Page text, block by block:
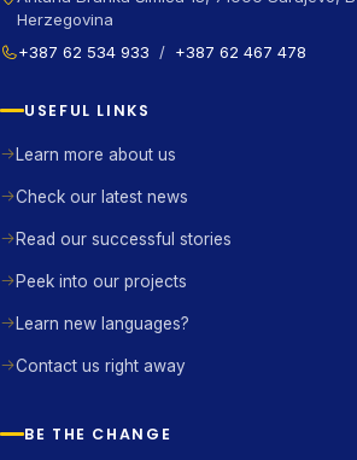
Herzegovina
+387 62 534 933 / +387 62 467 478
USEFUL LINKS
Learn more about us
Check our latest news
Read our successful stories
Peek into our projects
Learn new languages?
Contact us right away
BE THE CHANGE